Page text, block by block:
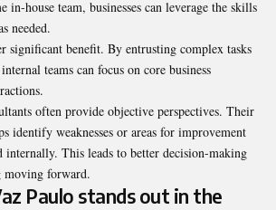
house team, businesses can leverage the skills
needed.
significant benefit. By entrusting complex tasks
teams can focus on core business
often provide objective perspectives. Their
identify weaknesses or areas for improvement
internally. This leads to better decision-making
moving forward.
Paulo stands out in the